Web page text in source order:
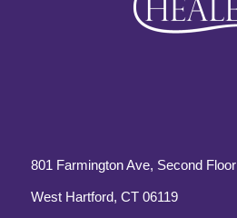
801 Farmington Ave, Second Floor
West Hartford, CT 06119